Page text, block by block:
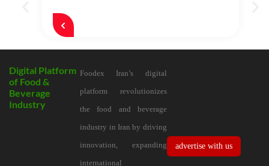
Digital Platform
of Food &
Beverage
Industry
Foodex Iran’s digital
platform revolutionizes
the food and beverage
industry in Iran by driving
innovation, expanding
international
advertise with us